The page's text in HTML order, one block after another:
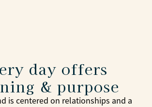
day offers
& purpose
is centered on relationships and a